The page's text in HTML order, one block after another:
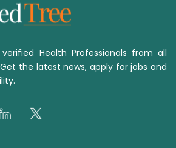
Health Professionals from all
the latest news, apply for jobs and